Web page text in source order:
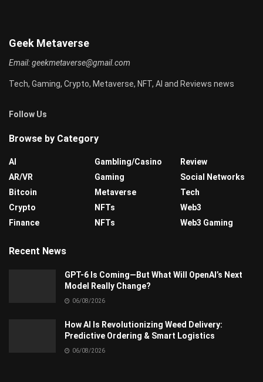
Geek Metaverse
Email:geekmetaverse@gmail.com
Tech, Gaming, Crypto, Metaverse, NFT, AI and Reviews news
Follow Us
Browse by Category
AI
AR/VR
Bitcoin
Crypto
Finance
Gambling/Casino
Gaming
Metaverse
NFTs
NFTs
Review
Social Networks
Tech
Web3
Web3 Gaming
Recent News
GPT-6 Is Coming—But What Will OpenAI’s Next
Model Really Change?
06/08/2026
How AI Is Revolutionizing Weed Delivery:
Predictive Ordering & Smart Logistics
06/08/2026